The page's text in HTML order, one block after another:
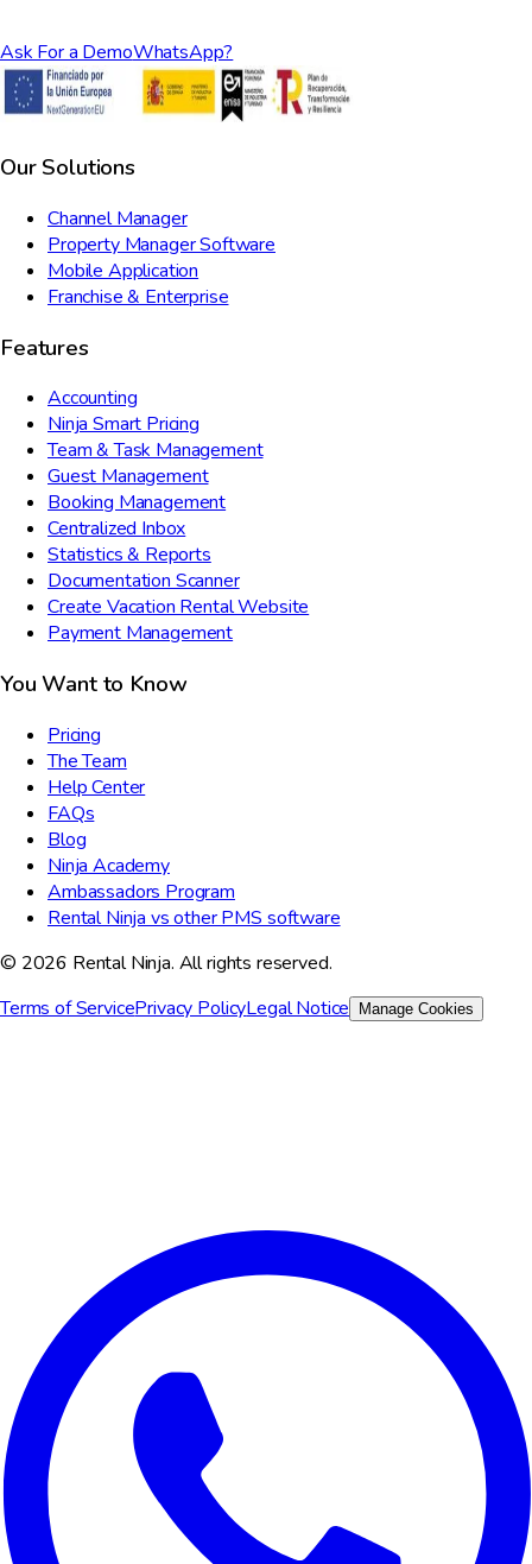
Ask For a DemoWhatsApp?
Our Solutions
Channel Manager
Property Manager Software
Mobile Application
Franchise & Enterprise
Features
Accounting
Ninja Smart Pricing
Team & Task Management
Guest Management
Booking Management
Centralized Inbox
Statistics & Reports
Documentation Scanner
Create Vacation Rental Website
Payment Management
You Want to Know
Pricing
The Team
Help Center
FAQs
Blog
Ninja Academy
Ambassadors Program
Rental Ninja vs other PMS software
© 2026 Rental Ninja. All rights reserved.
Terms of ServicePrivacy PolicyLegal Notice Manage Cookies
We use cookies to improve your experience, analyze site traffic,
and for marketing purposes. You can choose which cookies to
Reject All Customize